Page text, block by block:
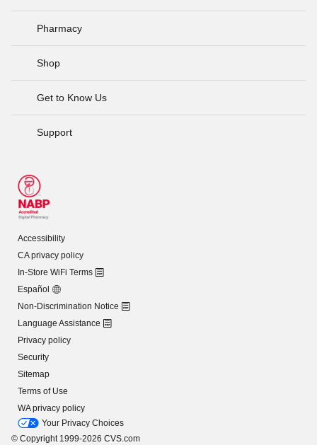
Pharmacy
Shop
Get to Know Us
Support
Accessibility
CA privacy policy
In-Store WiFi Terms
Español
Non-Discrimination Notice
Language Assistance
Privacy policy
Security
Sitemap
Terms of Use
WA privacy policy
Your Privacy Choices
© Copyright 1999-2026 CVS.com